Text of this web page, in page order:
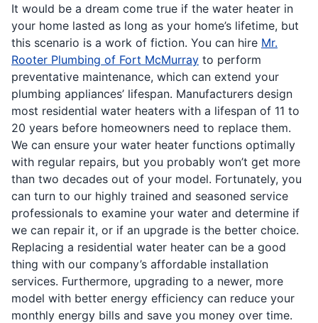
It would be a dream come true if the water heater in
your home lasted as long as your home’s lifetime, but
this scenario is a work of fiction. You can hire Mr.
Rooter Plumbing of Fort McMurray to perform
preventative maintenance, which can extend your
plumbing appliances’ lifespan. Manufacturers design
most residential water heaters with a lifespan of 11 to
20 years before homeowners need to replace them.
We can ensure your water heater functions optimally
with regular repairs, but you probably won’t get more
than two decades out of your model. Fortunately, you
can turn to our highly trained and seasoned service
professionals to examine your water and determine if
we can repair it, or if an upgrade is the better choice.
Replacing a residential water heater can be a good
thing with our company’s affordable installation
services. Furthermore, upgrading to a newer, more
model with better energy efficiency can reduce your
monthly energy bills and save you money over time.